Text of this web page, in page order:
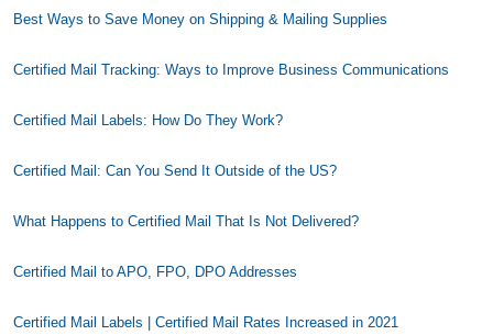
Best Ways to Save Money on Shipping & Mailing Supplies
Certified Mail Tracking: Ways to Improve Business Communications
Certified Mail Labels: How Do They Work?
Certified Mail: Can You Send It Outside of the US?
What Happens to Certified Mail That Is Not Delivered?
Certified Mail to APO, FPO, DPO Addresses
Certified Mail Labels | Certified Mail Rates Increased in 2021